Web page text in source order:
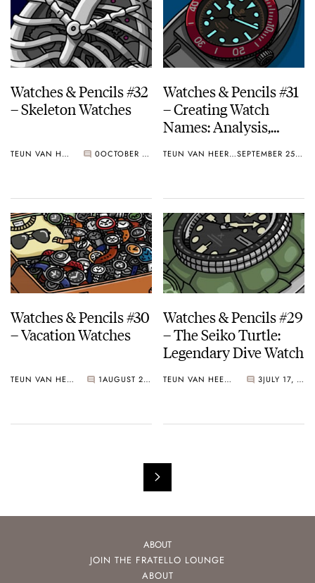
Watches & Pencils #32
– Skeleton Watches
TEUN VAN HEEREBEEK 0 OCTOBER 30, 2017
Watches & Pencils #31
– Creating Watch
Names: Analysis,
Examples TEUN VAN HEEREBEEK SEPTEMBER 25, 2017
Watches & Pencils #30
– Vacation Watches
TEUN VAN HEEREBEEK 1 AUGUST 21, 2017
Watches & Pencils #29
– The Seiko Turtle:
Legendary Dive Watch
TEUN VAN HEEREBEEK 3 JULY 17, 2017
ABOUT
JOIN THE FRATELLO LOUNGE
ABOUT